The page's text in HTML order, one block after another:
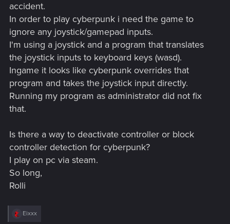
accident.
In order to play cyberpunk i need the game to
ignore any joystick/gamepad inputs.
I'm using a joystick and a program that translates
the joystick inputs to keyboard keys (wasd).
Ingame it looks like cyberpunk overrides that
program and takes the joystick input directly.
Running my program as administrator did not fix
that.
Is there a way to deactivate controller or block
controller detection for cyberpunk?
I play on pc via steam.
So long,
Rolli
R
Eixxx